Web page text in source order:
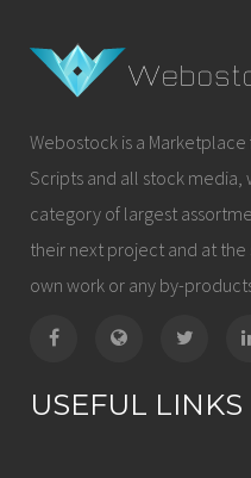
Webostock is a
Scripts and all stock media,
category of largest
their next project and at
own work or any by-
USEFUL LINKS